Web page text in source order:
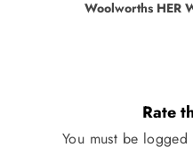
Woolworths HER
Rate
You must be